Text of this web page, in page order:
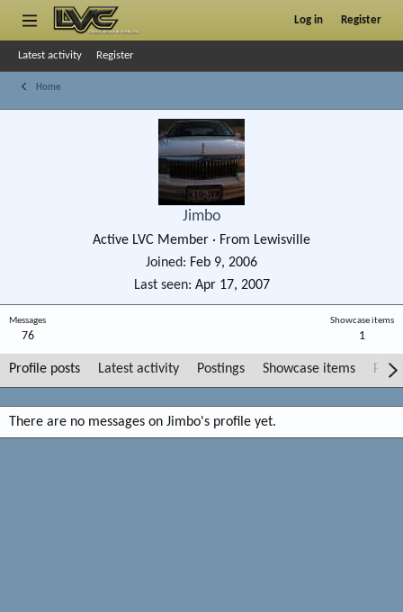
Log in Register
Latest activity Register
Home
Jimbo
Active LVC Member · From Lewisville
Joined
Feb 9, 2006
Last seen Apr 17, 2007
Messages
76
Showcase items
1
Profile posts Latest activity Postings Showcase items Post
There are no messages on Jimbo's profile yet.